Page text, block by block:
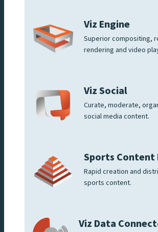
Viz Engine
Superior compositing,
rendering and video
Viz Social
Curate, moderate,
social media content.
Sports Content
Rapid creation and
sports content.
Viz Data